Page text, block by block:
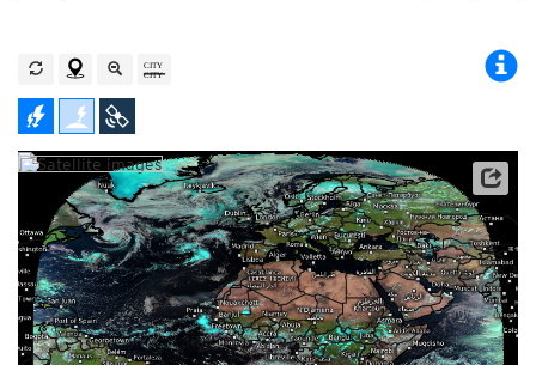
Archive data: EUMETSAT